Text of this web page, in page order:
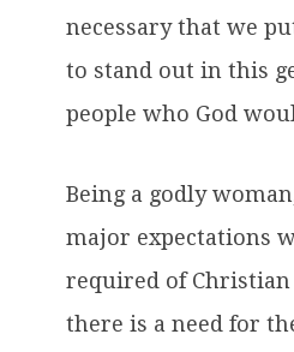
necessary that we
to stand out in this
people who God
Being a godly
major expectations
required of
there is a need for